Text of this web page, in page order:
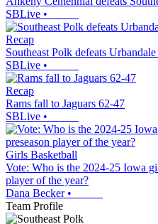
SBLive •
Recap
Southeast Polk defeats Urbandale
SBLive •
Recap
Rams fall to Jaguars 62-47
SBLive •
Girls Basketball
Vote: Who is the 2024-25 Iowa
player of the year?
Dana Becker•
Team Profile